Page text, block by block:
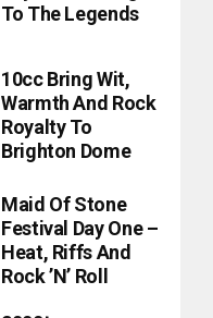
To The Legends
10cc Bring Wit,
Warmth And Rock
Royalty To
Brighton Dome
Maid Of Stone
Festival Day One –
Heat, Riffs And
Rock ’n’ Roll